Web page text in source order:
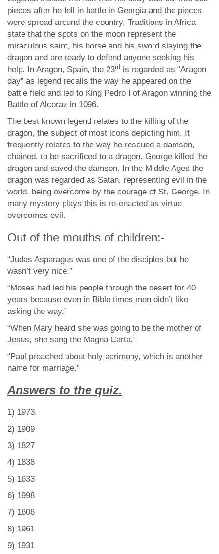
pieces after he fell in battle in Georgia and the pieces
were spread around the country. Traditions in Africa
state that the spots on the moon represent the
miraculous saint, his horse and his sword slaying the
dragon and are ready to defend anyone seeking his
help. In Aragon, Spain, the 23rd is regarded as “Aragon
day” as legend recalls the way he appeared on the
battle field and led to King Pedro I of Aragon winning the
Battle of Alcoraz in 1096.
The best known legend relates to the killing of the
dragon, the subject of most icons depicting him. It
frequently relates to the way he rescued a damson,
chained, to be sacrificed to a dragon. George killed the
dragon and saved the damson. In the Middle Ages the
dragon was regarded as Satan, representing evil in the
world, being overcome by the courage of St. George. In
many mystery plays this is re-enacted as virtue
overcomes evil.
Out of the mouths of children:-
“Judas Asparagus was one of the disciples but he
wasn’t very nice.”
“Moses had led his people through the desert for 40
years because even in Bible times men didn’t like
asking the way.”
“When Mary heard she was going to be the mother of
Jesus, she sang the Magna Carta.”
“Paul preached about holy acrimony, which is another
name for marriage.”
Answers to the quiz.
1) 1973.
2) 1909
3) 1827
4) 1838
5) 1633
6) 1998
7) 1606
8) 1961
9) 1931